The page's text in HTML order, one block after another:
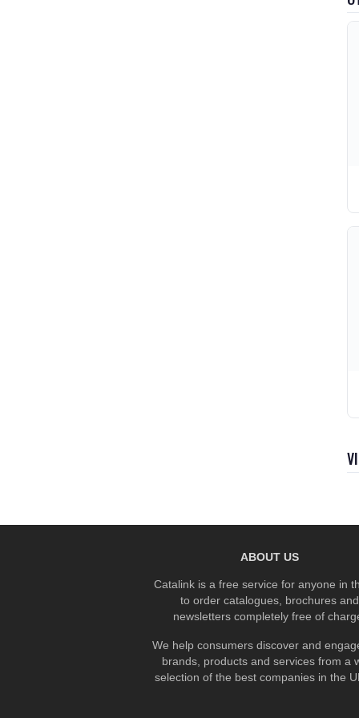
ABOUT US
Catalink is a free service for anyone in
to order catalogues, brochures and
newsletters completely free of
We help consumers discover and
brands, products and services from a
selection of the best companies in the